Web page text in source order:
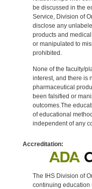
be discussed in the
Service, Division of
disclose any
products and
or manipulated to
prohibited.
None of the faculty/
interest, and there is
pharmaceutical
been falsified or
outcomes.The
of educational
independent of any
Accreditation:
The IHS Division of
continuing education